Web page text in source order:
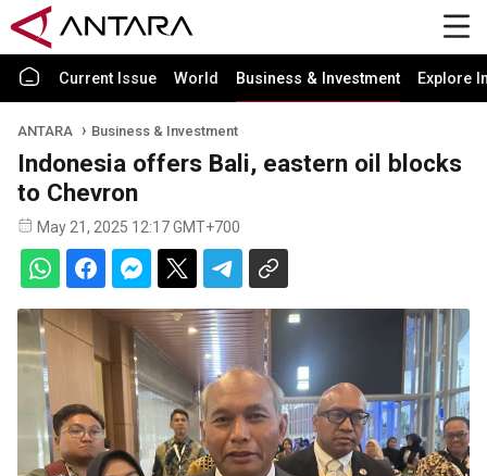
Current Issue World Business & Investment Explore
ANTARA Business & Investment
Indonesia offers Bali, eastern oil blocks
to Chevron
May 21, 2025 12:17 GMT+700